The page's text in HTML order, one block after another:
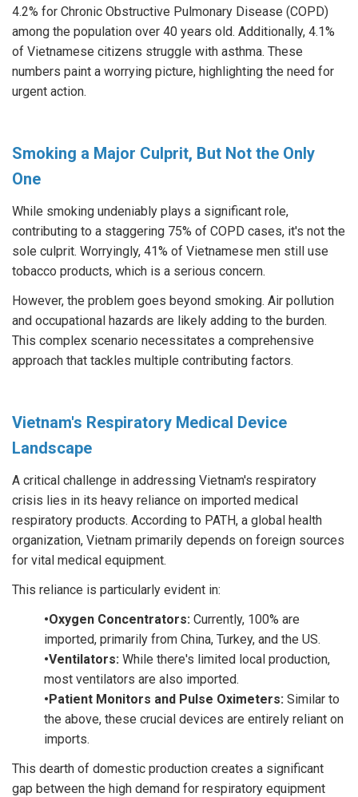
4.2% for Chronic Obstructive Pulmonary Disease (COPD)
among the population over 40 years old. Additionally, 4.1%
of Vietnamese citizens struggle with asthma. These
numbers paint a worrying picture, highlighting the need for
urgent action.
Smoking a Major Culprit, But Not the Only
One
While smoking undeniably plays a significant role,
contributing to a staggering 75% of COPD cases, it's not the
sole culprit. Worryingly, 41% of Vietnamese men still use
tobacco products, which is a serious concern.
However, the problem goes beyond smoking. Air pollution
and occupational hazards are likely adding to the burden.
This complex scenario necessitates a comprehensive
approach that tackles multiple contributing factors.
Vietnam's Respiratory Medical Device
Landscape
A critical challenge in addressing Vietnam's respiratory
crisis lies in its heavy reliance on imported medical
respiratory products. According to PATH, a global health
organization, Vietnam primarily depends on foreign sources
for vital medical equipment.
This reliance is particularly evident in:
•Oxygen Concentrators: Currently, 100% are
imported, primarily from China, Turkey, and the US.
•Ventilators: While there's limited local production,
most ventilators are also imported.
•Patient Monitors and Pulse Oximeters: Similar to
the above, these crucial devices are entirely reliant on
imports.
This dearth of domestic production creates a significant
gap between the high demand for respiratory equipment